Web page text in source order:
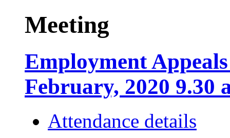
Meeting
Employment
February, 2020 9.30
Attendance details